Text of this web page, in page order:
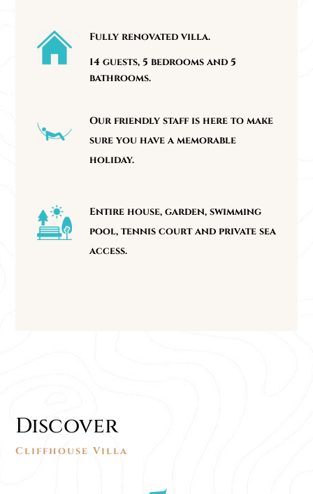
Fully renovated villa.
14 guests, 5 bedrooms and 5
bathrooms.
Our friendly staff is here to make
sure you have a memorable
holiday.
Entire house, garden, swimming
pool, tennis court and private sea
access.
Discover
Cliffhouse Villa